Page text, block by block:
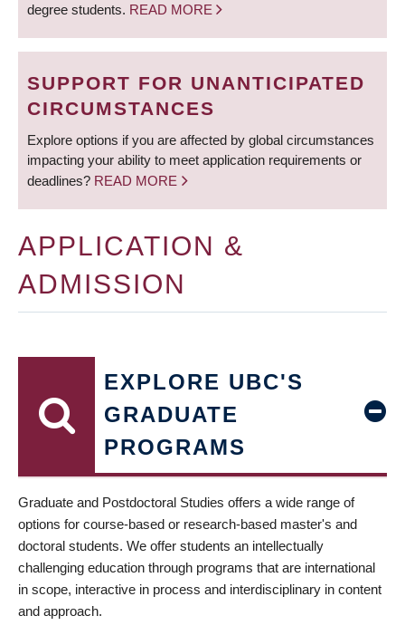
degree students. READ MORE
SUPPORT FOR UNANTICIPATED
CIRCUMSTANCES
Explore options if you are affected by global circumstances
impacting your ability to meet application requirements or
deadlines? READ MORE
APPLICATION &
ADMISSION
EXPLORE UBC'S
GRADUATE
PROGRAMS
Graduate and Postdoctoral Studies offers a wide range of
options for course-based or research-based master's and
doctoral students. We offer students an intellectually
challenging education through programs that are international
in scope, interactive in process and interdisciplinary in content
and approach.